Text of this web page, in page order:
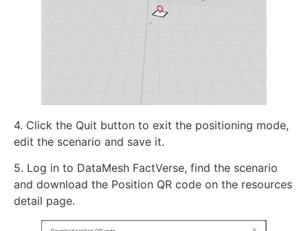
4. Click the Quit button to exit the positioning mode,
edit the scenario and save it.
5. Log in to DataMesh FactVerse, find the scenario
and download the Position QR code on the resources
detail page.